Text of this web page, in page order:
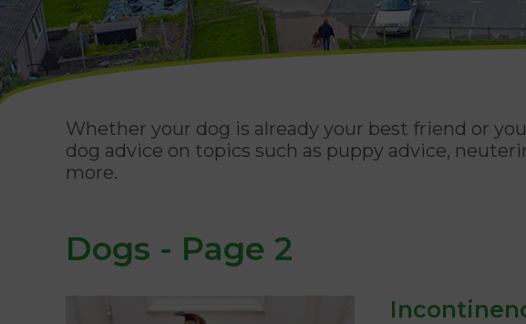
Whether your dog is already your best friend or
dog advice on topics such as puppy advice,
more.
Dogs - Page 2